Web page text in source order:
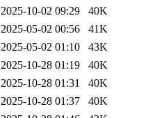
2025-10-02 09:29
40K
2025-05-02 00:56
41K
2025-05-02 01:10
43K
2025-10-28 01:19
40K
2025-10-28 01:31
40K
2025-10-28 01:37
40K